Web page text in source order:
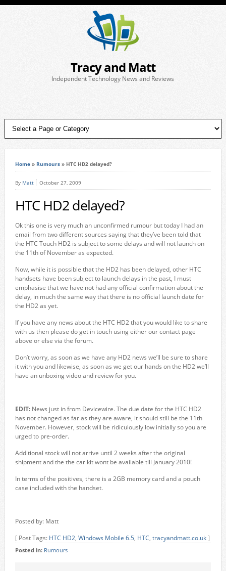
Tracy and Matt
Independent Technology News and Reviews
Home» Rumours» HTC HD2 delayed?
By Matt October 27, 2009
HTC HD2 delayed?
Ok this one is very much an unconfirmed rumour but today I had an
email from two different sources saying that they’ve been told that
the HTC Touch HD2 is subject to some delays and will not launch on
the 11th of November as expected.
Now, while it is possible that the HD2 has been delayed, other HTC
handsets have been subject to launch delays in the past, I must
emphasise that we have not had any official confirmation about the
delay, in much the same way that there is no official launch date for
the HD2 as yet.
If you have any news about the HTC HD2 that you would like to share
with us then please do get in touch using either our contact page
above or else via the forum.
Don’t worry, as soon as we have any HD2 news we’ll be sure to share
it with you and likewise, as soon as we get our hands on the HD2 we’ll
have an unboxing video and review for you.
EDIT: News just in from Devicewire. The due date for the HTC HD2
has not changed as far as they are aware, it should still be the 11th
November. However, stock will be ridiculously low initially so you are
urged to pre-order.
Additional stock will not arrive until 2 weeks after the original
shipment and the the car kit wont be available till January 2010!
In terms of the positives, there is a 2GB memory card and a pouch
case included with the handset.
Posted by: Matt
[ Post Tags: HTC HD2, Windows Mobile 6.5, HTC, tracyandmatt.co.uk]
Posted in: Rumours